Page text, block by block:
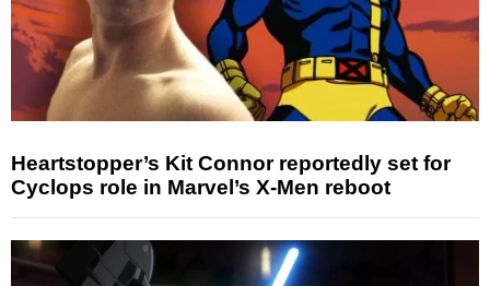
Heartstopper’s Kit Connor reportedly set for
Cyclops role in Marvel’s X-Men reboot